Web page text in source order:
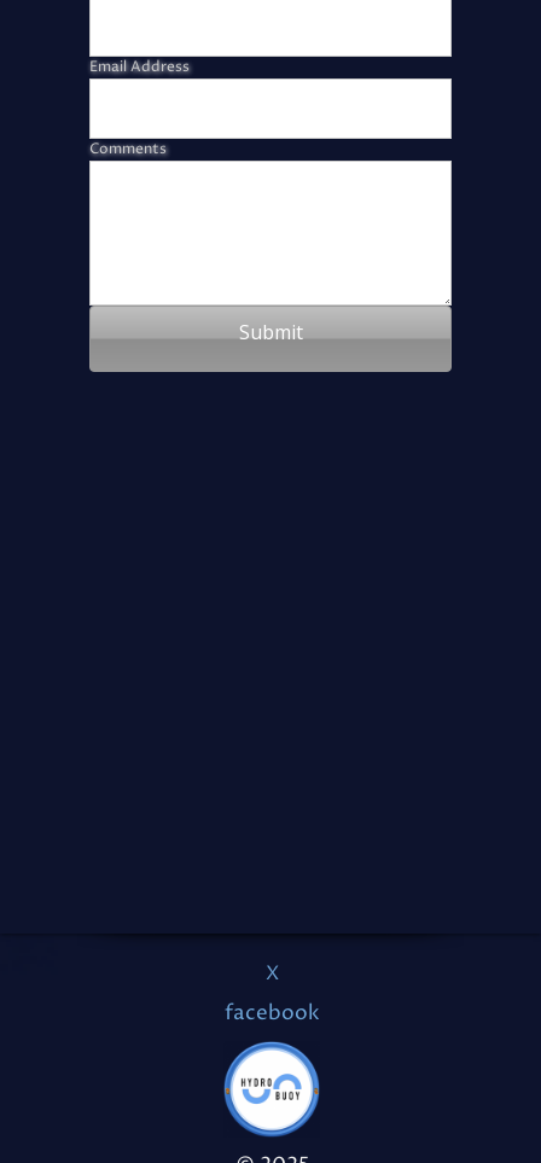
Email Address
Comments
Submit
facebook
X